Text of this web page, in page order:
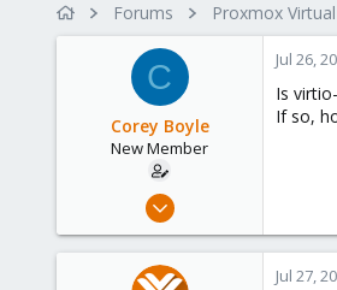
r
e
Forums Proxmox
C
Corey Boyle
New Member
Jul 19, 2016
0
Jul 26,
Is
If so,
Jul 27,